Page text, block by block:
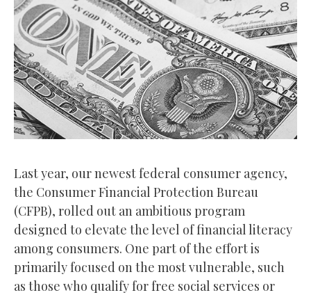
Last year, our newest federal consumer agency,
the Consumer Financial Protection Bureau
(CFPB), rolled out an ambitious program
designed to elevate the level of financial literacy
among consumers. One part of the effort is
primarily focused on the most vulnerable, such
as those who qualify for free social services or